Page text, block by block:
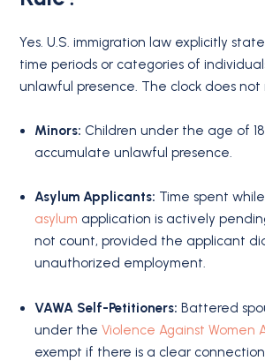
Yes.U.S. immigration law explicitly
time periods or categories of
unlawful presence. The clock does not
Minors: Children under the age of
accumulate unlawful presence.
Asylum Applicants: Time spent
asylum application is actively
not count, provided the applicant
unauthorized employment.
VAWA Self-Petitioners: Battered
under theViolence Against Women
exempt if there is a clear